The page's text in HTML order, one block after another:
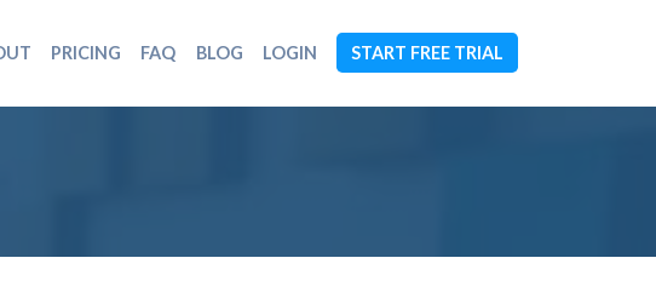
PRICING FAQ BLOG LOGIN START FREE TRIAL